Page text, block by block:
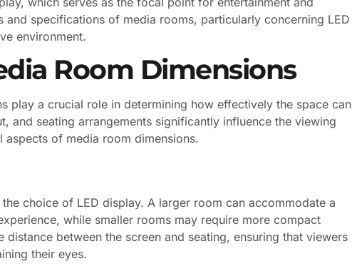
and specifications of media rooms, particularly concerning LED
environment.
Room Dimensions
play a crucial role in determining how effectively the space can
and seating arrangements significantly influence the viewing
aspects of media room dimensions.
choice of LED display. A larger room can accommodate a
while smaller rooms may require more compact
between the screen and seating, ensuring that viewers
their eyes.